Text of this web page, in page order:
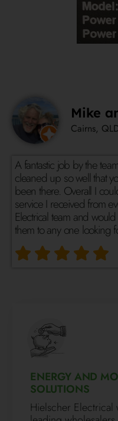
Mike
Cairns,
A fantastic job by the
cleaned up so well that
been there. Overall I
service I received from
Electrical team and
them to any one looking
ENERGY AND
SOLUTIONS
Hielscher Electrical